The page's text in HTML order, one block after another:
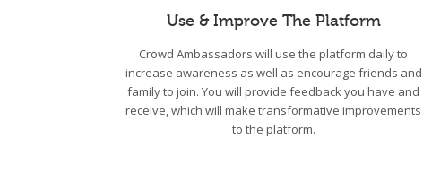
Use & Improve The Platform
Crowd Ambassadors will use the platform daily to
increase awareness as well as encourage friends and
family to join. You will provide feedback you have and
receive, which will make transformative improvements
to the platform.